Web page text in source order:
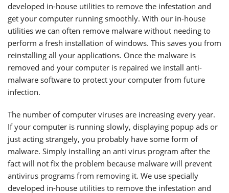
developed in-house utilities to remove the infestation and
get your computer running smoothly. With our in-house
utilities we can often remove malware without needing to
perform a fresh installation of windows. This saves you from
reinstalling all your applications. Once the malware is
removed and your computer is repaired we install anti-
malware software to protect your computer from future
infection.
The number of computer viruses are increasing every year.
If your computer is running slowly, displaying popup ads or
just acting strangely, you probably have some form of
malware. Simply installing an anti virus program after the
fact will not fix the problem because malware will prevent
antivirus programs from removing it. We use specially
developed in-house utilities to remove the infestation and